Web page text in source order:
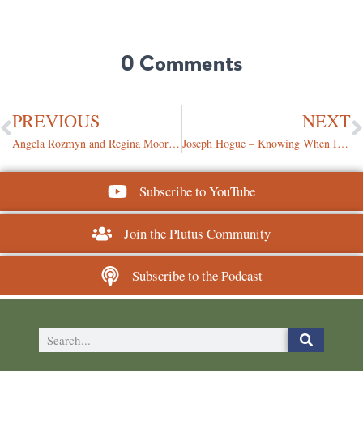
0 Comments
PREVIOUS
Angela Rozmyn and Regina Moore – Monetizing a Mission-Driven Financial Brand
NEXT
Joseph Hogue – Knowing When It’s Time to Let Part of Your Business Go
Subscribe to YouTube
Join the Plutus Community
Subscribe to the Podcast